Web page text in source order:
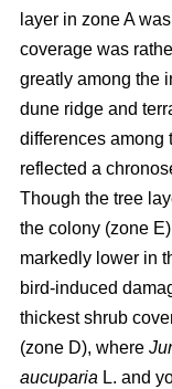
layer in zone A
coverage was
greatly among the
dune ridge and
differences among
reflected a
Though the tree
the colony (zone
markedly lower in
bird-induced
thickest shrub
(zone D), where
aucuparia L. and